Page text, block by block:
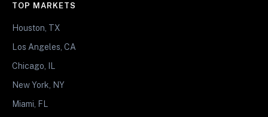
TOP MARKETS
Houston, TX
Los Angeles, CA
Chicago, IL
New York, NY
Miami, FL